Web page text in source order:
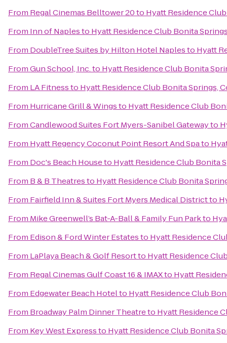
From Regal Cinemas Belltower 20to Hyatt Residence
From Inn of Naplesto Hyatt Residence Club Bonita
From DoubleTree Suites by Hilton Hotel Naplesto Hyatt
FromGun School, Inc.to Hyatt Residence Club Bonita
From LA Fitnessto Hyatt Residence Club Bonita Springs,
From Hurricane Grill & Wingsto Hyatt Residence Club
FromCandlewood Suites Fort Myers-Sanibel Gatewayto
From Hyatt Regency Coconut Point Resort And Spato
From Doc's Beach Houseto Hyatt Residence Club Bonita
From B & B Theatresto Hyatt Residence Club Bonita
From Fairfield Inn & Suites Fort Myers Medical Districtto
From Mike Greenwell’s Bat-A-Ball & Family Fun Parkto
From Edison & Ford Winter Estatesto Hyatt Residence
From LaPlaya Beach & Golf Resortto Hyatt Residence
From Regal Cinemas Gulf Coast 16 & IMAXto Hyatt
From Edgewater Beach Hotelto Hyatt Residence Club
From Broadway Palm Dinner Theatreto Hyatt Residence
From Key West Expressto Hyatt Residence Club Bonita